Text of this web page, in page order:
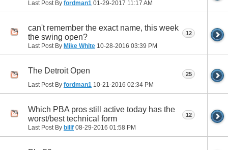
Last Post By fordman1 01-29-2017 11:17 AM
can't remember the exact name, this week
the swing open?
Last Post By Mike White 10-28-2016 03:39 PM
12
The Detroit Open
Last Post By fordman1 10-21-2016 02:34 PM
25
Which PBA pros still active today has the
worst/best technical form
Last Post By billf 08-29-2016 01:58 PM
12